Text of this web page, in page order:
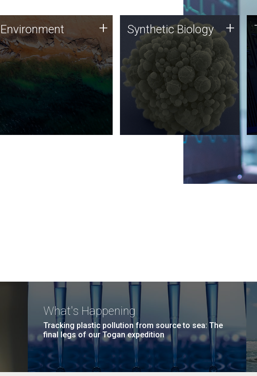
Environment
JCVI is using DNA sequencing
and analysis along with
synthetic biology techniques
to harness microbes for uses
such as plastic degradation
and sustainable agriculture.
Environment + Synthetic Biology
Synthetic genomics holds
great promise for the future,
and the JCVI team is at the
forefront of discoveries and
important public dialogue.
Synthetic Biology +
What's Happening
Tracking plastic pollution from source to sea: The
final legs of our Togan expedition